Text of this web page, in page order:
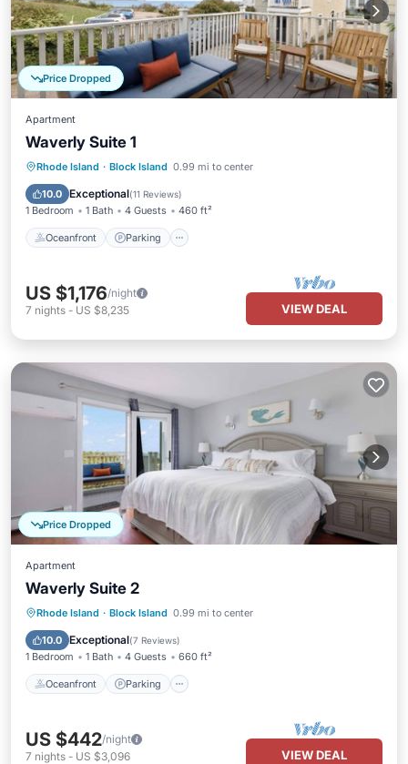
Price Dropped
Apartment
Waverly Suite 1
Rhode Island · Block Island 0.99 mi to center
10.0 Exceptional(11 Reviews)
1 Bedroom 1 Bath 4 Guests 460 ft²
Oceanfront Parking
Oceanfront Parking
Ocean View
Balcony/Terrace
US $1,176/night
7 nights - US $8,235 VIEW DEAL
Price Dropped
Apartment
Waverly Suite 2
Rhode Island · Block Island 0.99 mi to center
10.0 Exceptional(7 Reviews)
1 Bedroom 1 Bath 4 Guests 660 ft²
Oceanfront Parking
Oceanfront Parking
Ocean View
Balcony/Terrace
US $442/night
7 nights - US $3,096 VIEW DEAL